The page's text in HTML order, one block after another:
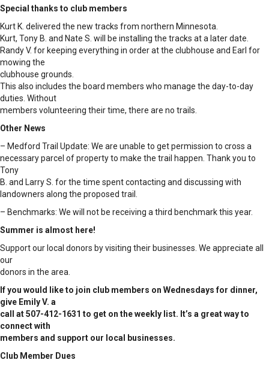
Special thanks to club members
Kurt K. delivered the new tracks from northern Minnesota.
Kurt, Tony B. and Nate S. will be installing the tracks at a later date.
Randy V. for keeping everything in order at the clubhouse and Earl for
mowing the
clubhouse grounds.
This also includes the board members who manage the day-to-day
duties. Without
members volunteering their time, there are no trails.
Other News
– Medford Trail Update: We are unable to get permission to cross a
necessary parcel of property to make the trail happen. Thank you to
Tony
B. and Larry S. for the time spent contacting and discussing with
landowners along the proposed trail.
– Benchmarks: We will not be receiving a third benchmark this year.
Summer is almost here!
Support our local donors by visiting their businesses. We appreciate all
our
donors in the area.
If you would like to join club members on Wednesdays for dinner,
give Emily V. a
call at 507-412-1631 to get on the weekly list. It’s a great way to
connect with
members and support our local businesses.
Club Member Dues